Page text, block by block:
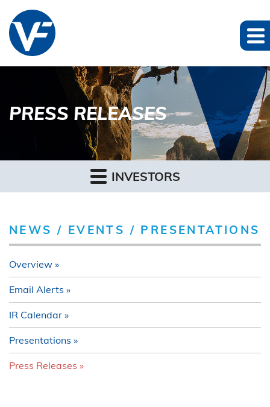
PRESS RELEASES
INVESTORS
NEWS / EVENTS / PRESENTATIONS
Overview
Email Alerts
IR Calendar
Presentations
Press Releases